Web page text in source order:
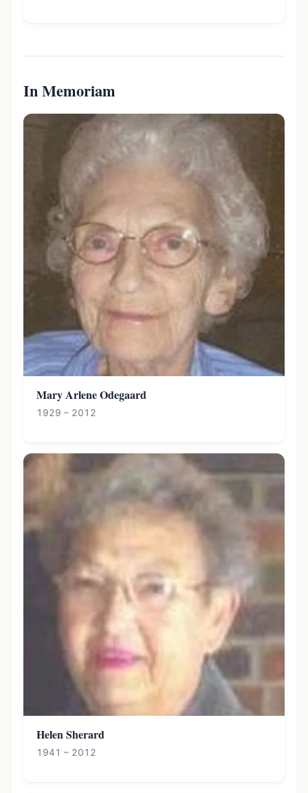
In Memoriam
Mary Arlene Odegaard
1929 – 2012
Helen Sherard
1941 – 2012